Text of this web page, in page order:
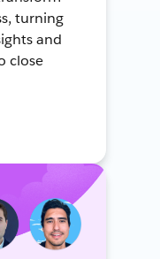
turning
and
close